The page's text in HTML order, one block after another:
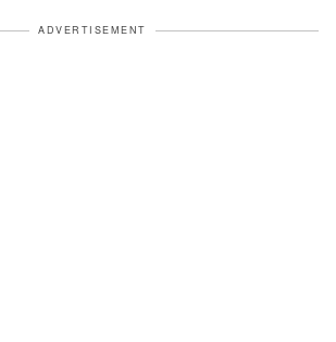
ADVERTISEMENT